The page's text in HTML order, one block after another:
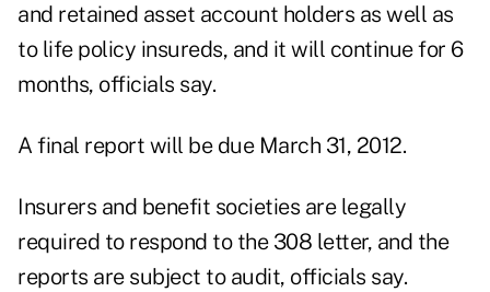
and retained asset account holders as well as
to life policy insureds, and it will continue for 6
months, officials say.
A final report will be due March 31, 2012.
Insurers and benefit societies are legally
required to respond to the 308 letter, and the
reports are subject to audit, officials say.